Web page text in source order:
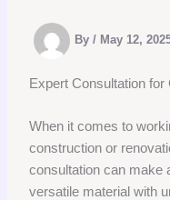
By/ May 12,
Expert Consultation
When it comes to
construction or
consultation can make
versatile material with